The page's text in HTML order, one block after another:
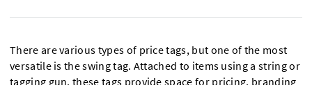
There are various types of price tags, but one of the most
versatile is the swing tag. Attached to items using a string or
tagging gun, these tags provide space for pricing, branding